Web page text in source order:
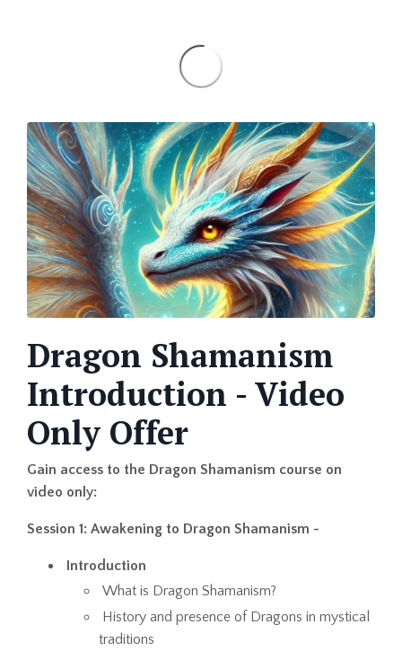
Dragon Shamanism
Introduction - Video
Only Offer
Gain access to the Dragon Shamanism course on
video only:
Session 1: Awakening to Dragon Shamanism -
Introduction
What is Dragon Shamanism?
History and presence of Dragons in mystical
traditions